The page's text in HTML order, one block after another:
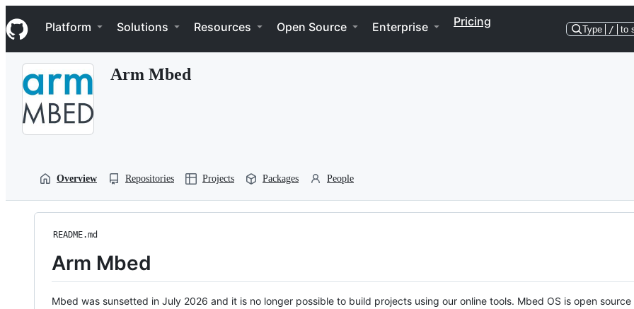
k
i
p
Navigation Menu
Platform Solutions Resources Open Source Enterprise Pricing
Type / to
Arm Mbed
Overview Repositories Projects Packages People
README.md
Arm Mbed
Mbed was sunsetted in July 2026 and it is no longer possible to build projects using our online tools. Mbed OS is open source